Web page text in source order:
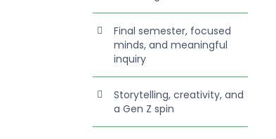
Final semester, focused
minds, and meaningful
inquiry
Storytelling, creativity, and
a Gen Z spin